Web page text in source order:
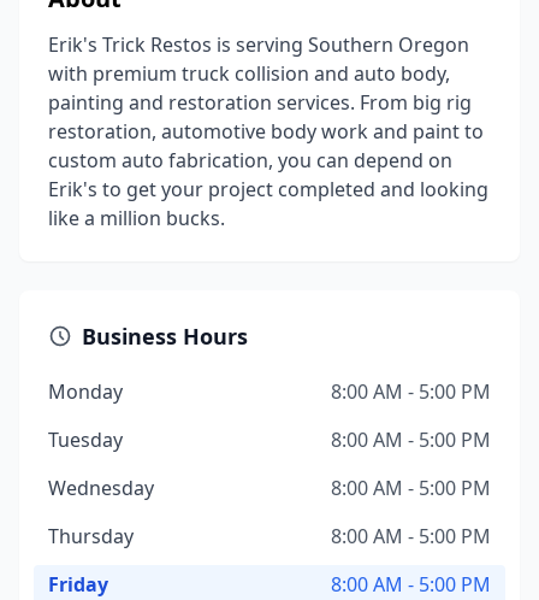
Erik's Trick Restos is serving Southern Oregon
with premium truck collision and auto body,
painting and restoration services. From big rig
restoration, automotive body work and paint to
custom auto fabrication, you can depend on
Erik's to get your project completed and looking
like a million bucks.
Business Hours
Monday
8:00 AM - 5:00 PM
Tuesday
8:00 AM - 5:00 PM
Wednesday
8:00 AM - 5:00 PM
Thursday
8:00 AM - 5:00 PM
Friday
8:00 AM - 5:00 PM